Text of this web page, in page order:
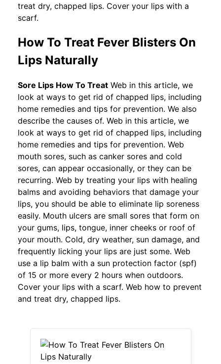
treat dry, chapped lips. Cover your lips with a
scarf.
How To Treat Fever Blisters On
Lips Naturally
Sore Lips How To Treat Web in this article, we
look at ways to get rid of chapped lips, including
home remedies and tips for prevention. We also
describe the causes of. Web in this article, we
look at ways to get rid of chapped lips, including
home remedies and tips for prevention. Web
mouth sores, such as canker sores and cold
sores, can appear occasionally, or they can be
recurring. Web by treating your lips with healing
balms and avoiding behaviors that damage your
lips, you should be able to eliminate lip soreness
easily. Mouth ulcers are small sores that form on
your gums, lips, tongue, inner cheeks or roof of
your mouth. Cold, dry weather, sun damage, and
frequently licking your lips are just some. Web
use a lip balm with a sun protection factor (spf)
of 15 or more every 2 hours when outdoors.
Cover your lips with a scarf. Web how to prevent
and treat dry, chapped lips.